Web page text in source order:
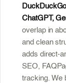
ChatGPT,
overlap in
and clean
adds direct-
SEO,
tracking. We